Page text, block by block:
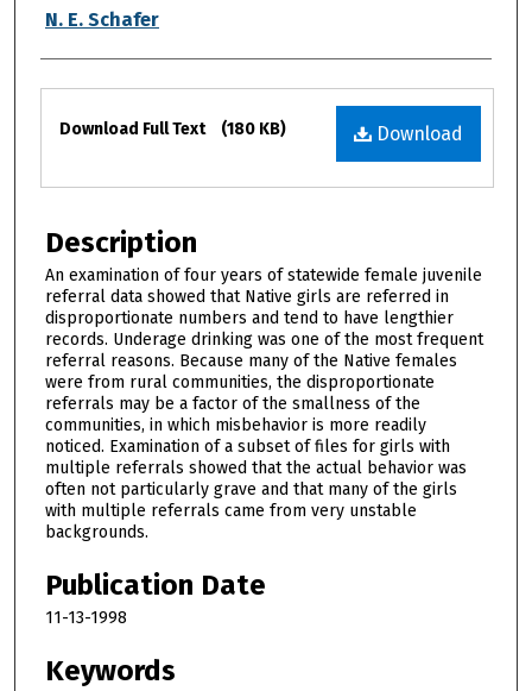
Authors
N. E. Schafer
Files
Download
Download Full Text (180 KB)
Description
An examination of four years of statewide female juvenile
referral data showed that Native girls are referred in
disproportionate numbers and tend to have lengthier
records. Underage drinking was one of the most frequent
referral reasons. Because many of the Native females
were from rural communities, the disproportionate
referrals may be a factor of the smallness of the
communities, in which misbehavior is more readily
noticed. Examination of a subset of files for girls with
multiple referrals showed that the actual behavior was
often not particularly grave and that many of the girls
with multiple referrals came from very unstable
backgrounds.
Publication Date
11-13-1998
Keywords